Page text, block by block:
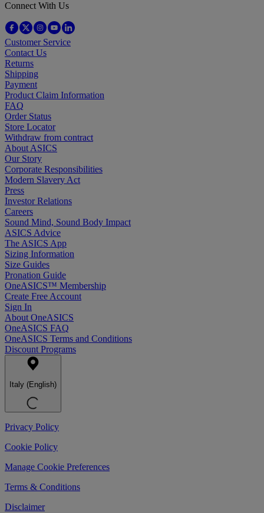
Connect With Us
Customer Service
Contact Us
Returns
Shipping
Payment
Product Claim Information
FAQ
Order Status
Store Locator
Withdraw from contract
About ASICS
Our Story
Corporate Responsibilities
Modern Slavery Act
Press
Investor Relations
Careers
Sound Mind, Sound Body Impact
ASICS Advice
The ASICS App
Sizing Information
Size Guides
Pronation Guide
OneASICS™ Membership
Create Free Account
Sign In
About OneASICS
OneASICS FAQ
OneASICS Terms and Conditions
Discount Programs
Italy (English)
Privacy Policy
Cookie Policy
Manage Cookie Preferences
Terms & Conditions
Disclaimer